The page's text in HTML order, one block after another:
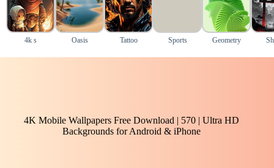
4k s Oasis Tattoo Sports Geometry
4K Mobile Wallpapers Free Download | 570 | Ultra HD
Backgrounds for Android & iPhone